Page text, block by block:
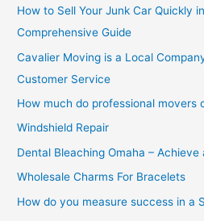
How to Sell Your Junk Car Quickly
Comprehensive Guide
Cavalier Moving is a Local
Customer Service
How much do professional movers
Windshield Repair
Dental Bleaching Omaha – Achieve
Wholesale Charms For Bracelets
How do you measure success in a